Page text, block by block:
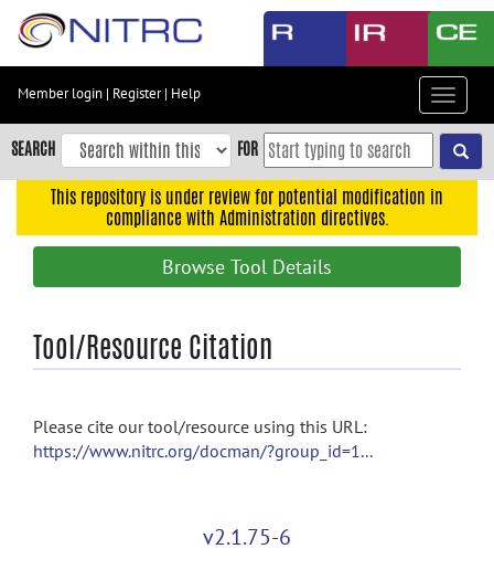
Skip
content
Skip
to
navigation
Accessibility
Member login | Register| Help
Toggle
SEARCH FOR
This repository is under review for potential modification in
compliance with Administration directives.
Browse Tool Details
Tool/Resource Citation
Please cite our tool/resource using this URL:
https://www.nitrc.org/docman/?group_id=1...
v2.1.75-6